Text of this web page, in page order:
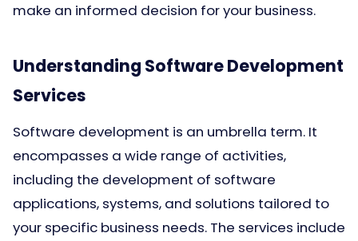
make an informed decision for your business.
Understanding Software Development
Services
Software development is an umbrella term. It
encompasses a wide range of activities,
including the development of software
applications, systems, and solutions tailored to
your specific business needs. The services include